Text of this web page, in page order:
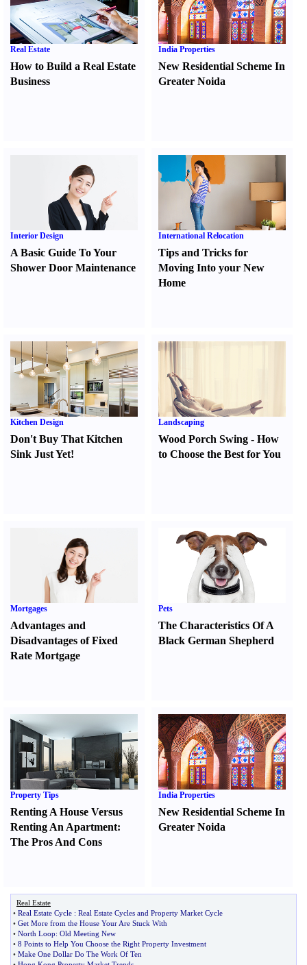
Real Estate
How to Build a Real Estate
Business
India Properties
New Residential Scheme In
Greater Noida
Interior Design
A Basic Guide To Your
Shower Door Maintenance
International Relocation
Tips and Tricks for
Moving Into your New
Home
Kitchen Design
Don't Buy That Kitchen
Sink Just Yet!
Landscaping
Wood Porch Swing -How
to Choose the Best for You
Mortgages
Advantages and
Disadvantages of Fixed
Rate Mortgage
Pets
The Characteristics Of A
Black German Shepherd
Property Tips
Renting A House Versus
Renting An Apartment:
The Pros And Cons
India Properties
New Residential Scheme In
Greater Noida
Real Estate
• Real Estate Cycle : Real Estate Cycles and Property Market Cycle
• Get More from the House Your Are Stuck With
• North Loop: Old Meeting New
• 8 Points to Help You Choose the Right Property Investment
• Make One Dollar Do The Work Of Ten